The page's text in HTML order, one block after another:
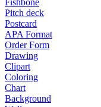
Fishbone
Pitch deck
Postcard
APA Format
Order Form
Drawing
Clipart
Coloring
Chart
Background